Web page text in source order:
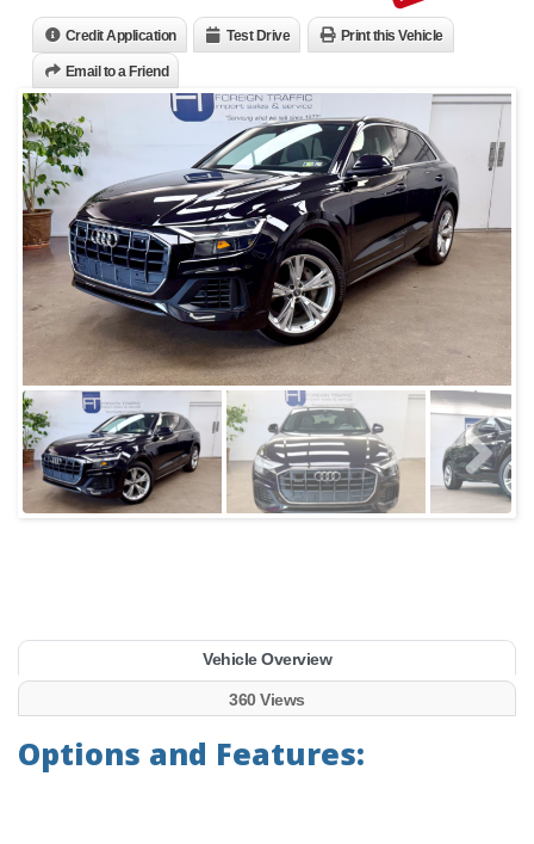
Credit Application Test Drive Print this Vehicle
Email to a Friend
Vehicle Overview
360 Views
Options and Features: